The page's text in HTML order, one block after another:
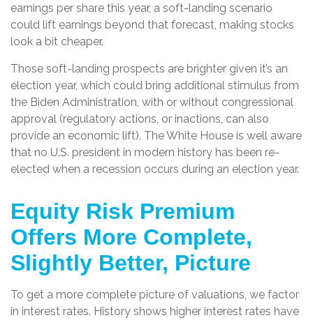
earnings per share this year, a soft-landing scenario
could lift earnings beyond that forecast, making stocks
look a bit cheaper.
Those soft-landing prospects are brighter given it’s an
election year, which could bring additional stimulus from
the Biden Administration, with or without congressional
approval (regulatory actions, or inactions, can also
provide an economic lift). The White House is well aware
that no U.S. president in modern history has been re-
elected when a recession occurs during an election year.
Equity Risk Premium
Offers More Complete,
Slightly Better, Picture
To get a more complete picture of valuations, we factor
in interest rates. History shows higher interest rates have